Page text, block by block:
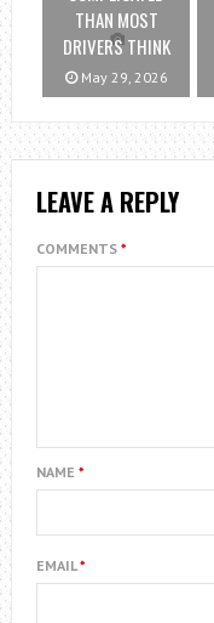
THAN MOST
DRIVERS THINK
May 29, 2026
LEAVE A REPLY
COMMENTS *
NAME *
EMAIL*